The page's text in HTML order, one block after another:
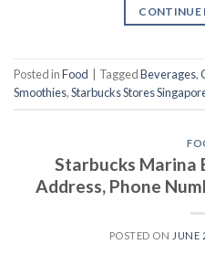
CONTINUE
Posted inFood TaggedBeverages,
Smoothies,Starbucks Stores
Starbucks Marina
Address, Phone
POSTED ON JUNE